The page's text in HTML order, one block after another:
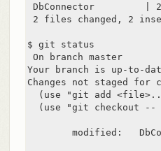
DbConnector         |
2 files changed, 2
$ git status
On branch master
Your branch is up-to-
Changes not staged for
(use "git add
(use "git checkout --